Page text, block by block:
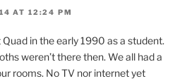
AT 12:24 PM
Quad in the early 1990 as a student.
weren’t there then. We all had a
rooms. No TV nor internet yet